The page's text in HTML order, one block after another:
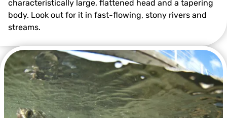
Bullhead ©Jack Perks
characteristically large, flattened head and a tapering
body. Look out for it in fast-flowing, stony rivers and
streams.